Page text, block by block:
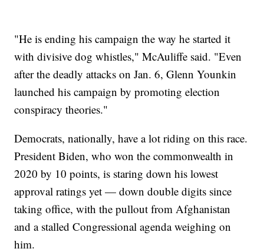
"He is ending his campaign the way he started it
with divisive dog whistles," McAuliffe said. "Even
after the deadly attacks on Jan. 6, Glenn Younkin
launched his campaign by promoting election
conspiracy theories."
Democrats, nationally, have a lot riding on this race.
President Biden, who won the commonwealth in
2020 by 10 points, is staring down his lowest
approval ratings yet — down double digits since
taking office, with the pullout from Afghanistan
and a stalled Congressional agenda weighing on
him.